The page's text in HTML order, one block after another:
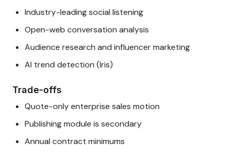
Industry-leading social listening
Open-web conversation analysis
Audience research and influencer marketing
AI trend detection (Iris)
Trade-offs
Quote-only enterprise sales motion
Publishing module is secondary
Annual contract minimums